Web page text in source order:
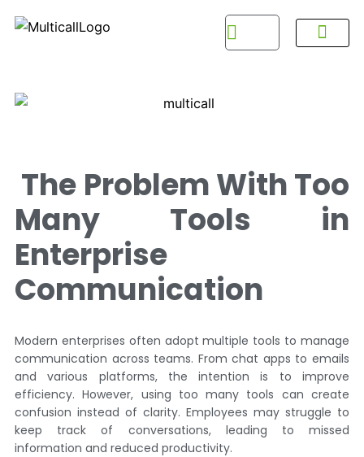
The Problem With Too
Many Tools in
Enterprise
Communication
Modern enterprises often adopt multiple tools to manage
communication across teams. From chat apps to emails
and various platforms, the intention is to improve
efficiency. However, using too many tools can create
confusion instead of clarity. Employees may struggle to
keep track of conversations, leading to missed
information and reduced productivity.